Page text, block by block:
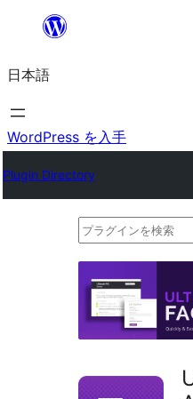
を
ス
キ
プ
日本語
WordPress を入手
Plugin Directory
プ
グ
ン
検